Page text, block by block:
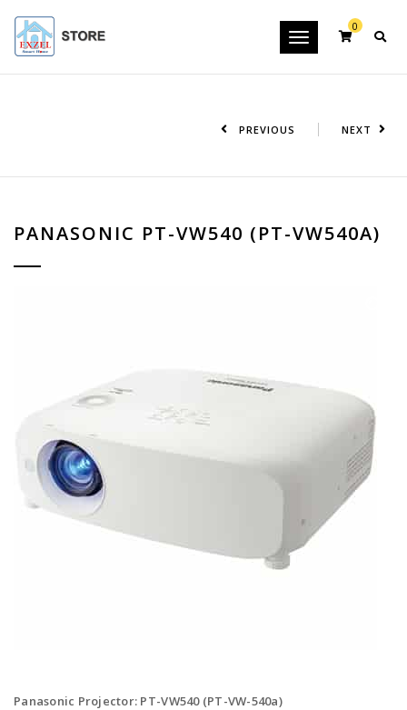
Toggle
0
PREVIOUS NEXT
PANASONIC PT-VW540 (PT-VW540A)
Panasonic Projector: PT-VW540 (PT-VW-540a)